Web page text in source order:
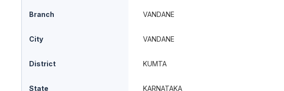
Branch VANDANE
City VANDANE
District KUMTA
State KARNATAKA